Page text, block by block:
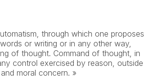
through which one proposes
or writing or in any other way,
of thought. Command of thought, in
control exercised by reason, outside
moral concern. »